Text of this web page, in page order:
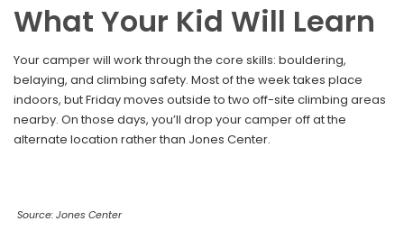
What Your Kid Will Learn
Your camper will work through the core skills: bouldering,
belaying, and climbing safety. Most of the week takes place
indoors, but Friday moves outside to two off-site climbing areas
nearby. On those days, you’ll drop your camper off at the
alternate location rather than Jones Center.
Source: Jones Center